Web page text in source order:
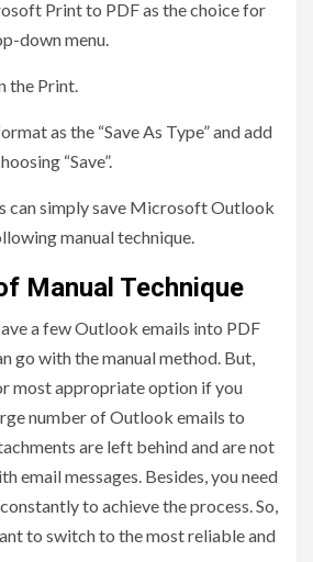
Print to PDF as the choice for
down menu.
the Print.
as the “Save As Type” and add
“Save”.
can simply save Microsoft Outlook
manual technique.
Manual Technique
a few Outlook emails into PDF
go with the manual method. But,
most appropriate option if you
number of Outlook emails to
are left behind and are not
email messages. Besides, you need
to achieve the process. So,
to switch to the most reliable and